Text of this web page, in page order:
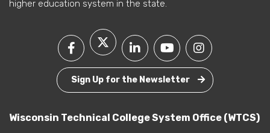
higher education system in the state.
Sign Up for the Newsletter
Wisconsin Technical College System Office (WTCS)